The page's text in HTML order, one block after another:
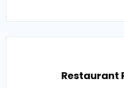
Restaurant